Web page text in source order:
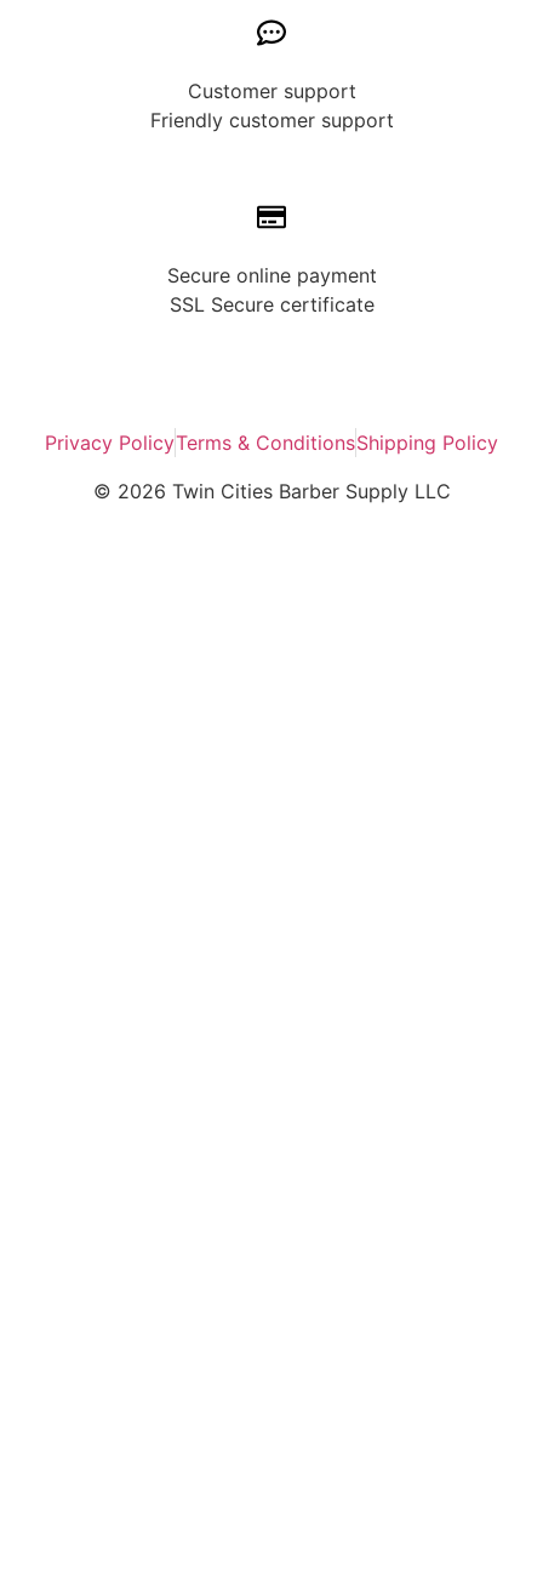
Customer support
Friendly customer support
Secure online payment
SSL Secure сertificate
© 2026 Twin Cities Barber Supply LLC
Privacy PolicyTerms & ConditionsShipping Policy